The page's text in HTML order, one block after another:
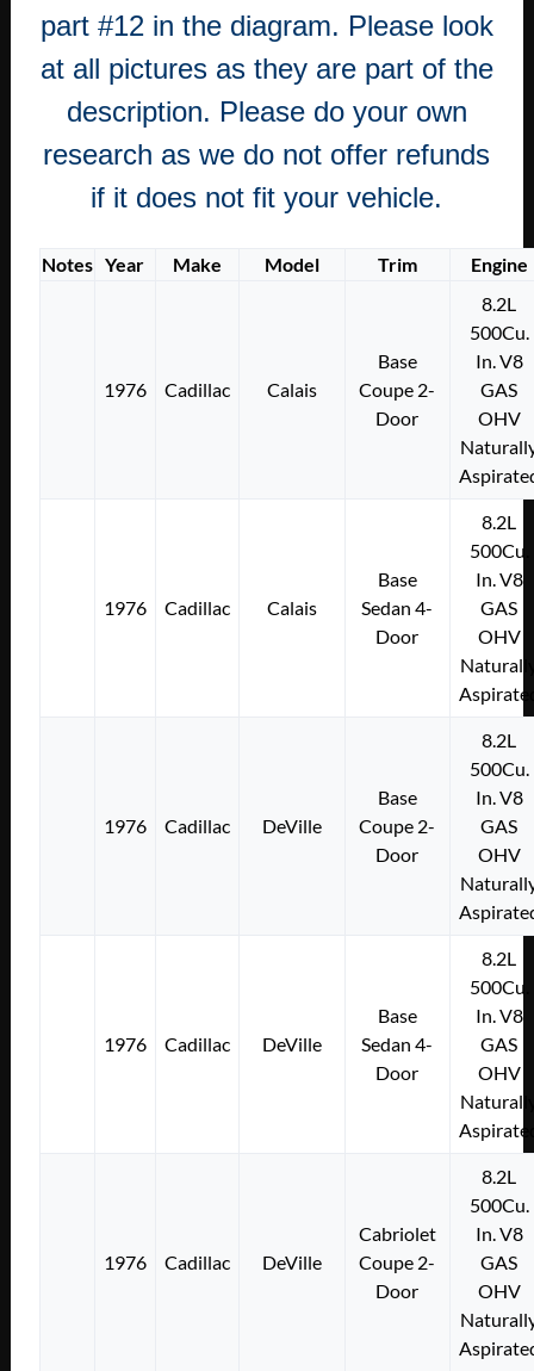
quantity
part #12 in the diagram. Please look
at all pictures as they are part of the
description. Please do your own
research as we do not offer refunds
if it does not fit your vehicle.
Notes Year Make Model Trim Engine
1976 Cadillac Calais
Base
Coupe 2-
Door
8.2L
500Cu.
In. V8
GAS
OHV
1976 Cadillac Calais
Base
Sedan 4-
Door
8.2L
500Cu.
In. V8
GAS
OHV
1976 Cadillac DeVille
Base
Coupe 2-
Door
8.2L
500Cu.
In. V8
GAS
OHV
1976 Cadillac DeVille
Base
Sedan 4-
Door
8.2L
500Cu.
In. V8
GAS
OHV
1976 Cadillac DeVille
Cabriolet
Coupe 2-
Door
8.2L
500Cu.
In. V8
GAS
OHV